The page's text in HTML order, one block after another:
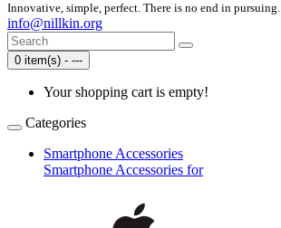
Innovative, simple, perfect. There is no end in pursuing.
info@nillkin.org
0 item(s) - ---
Your shopping cart is empty!
Categories
Smartphone Accessories
Smartphone Accessories for